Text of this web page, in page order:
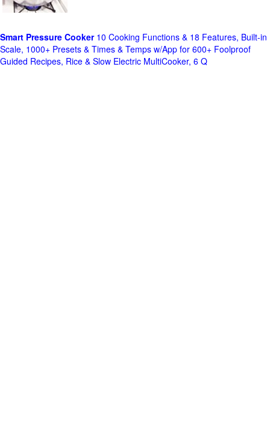
Smart Pressure Cooker10 Cooking Functions & 18 Features, Built-in
Scale, 1000+ Presets & Times & Temps w/App for 600+ Foolproof
Guided Recipes, Rice & Slow Electric MultiCooker, 6 Q